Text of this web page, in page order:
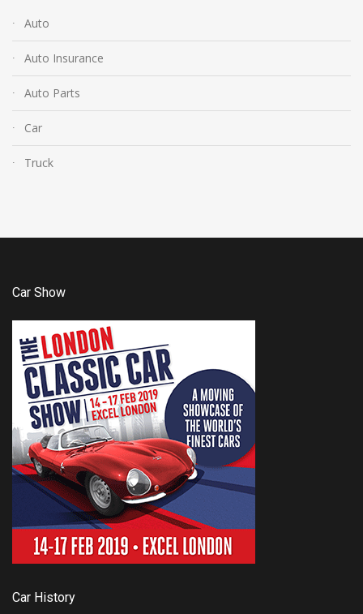
Auto
Auto Insurance
Auto Parts
Car
Truck
Car Show
Car History